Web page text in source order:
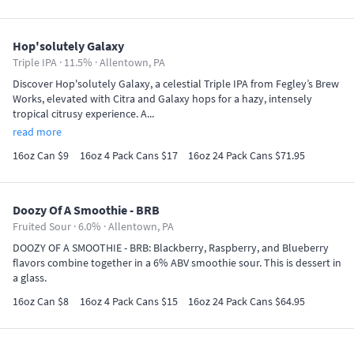
Hop'solutely Galaxy
Triple IPA · 11.5% ·Allentown, PA
Discover Hop'solutely Galaxy, a celestial Triple IPA from Fegley’s Brew
Works, elevated with Citra and Galaxy hops for a hazy, intensely
tropical citrusy experience. A...
read more
16oz Can $9
16oz 4 Pack Cans $17 16oz 24 Pack Cans $71.95
Doozy Of A Smoothie - BRB
Fruited Sour · 6.0% ·Allentown, PA
DOOZY OF A SMOOTHIE - BRB: Blackberry, Raspberry, and Blueberry
flavors combine together in a 6% ABV smoothie sour. This is dessert in
a glass.
16oz Can $8
16oz 4 Pack Cans $15 16oz 24 Pack Cans $64.95